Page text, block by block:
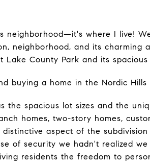
neighborhood—it's where I live!
neighborhood, and its charming
County Park and its spacious
buying a home in the Nordic Hills
spacious lot sizes and the
homes, two-story homes,
aspect of the
of security we hadn't realized we
residents the freedom to